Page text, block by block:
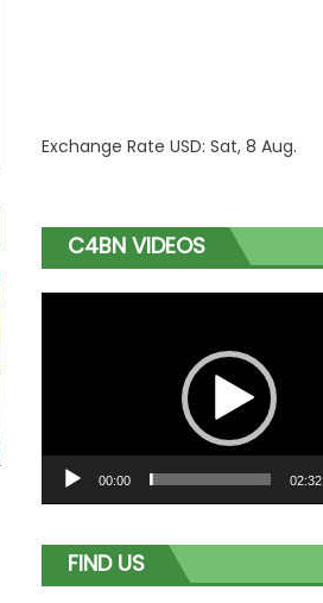
Exchange RateUSD: Sat, 8 Aug.
C4BN VIDEOS
00:00 02:32
FIND US